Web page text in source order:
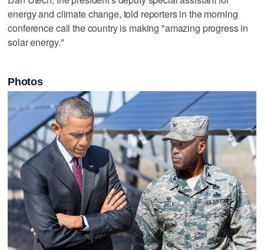
energy and climate change, told reporters in the morning
conference call the country is making "amazing progress in
solar energy."
Photos